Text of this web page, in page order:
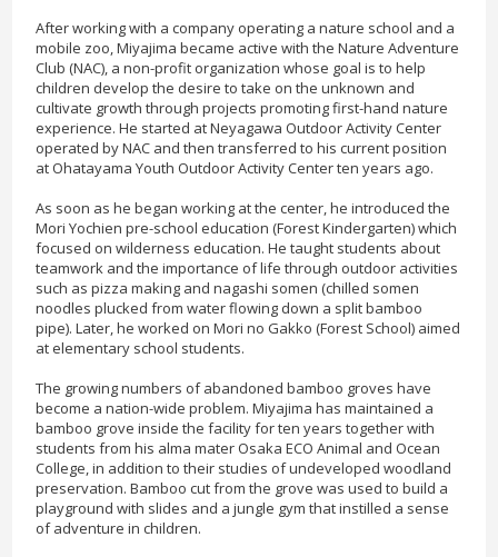
After working with a company operating a nature school and a
mobile zoo, Miyajima became active with the Nature Adventure
Club (NAC), a non-profit organization whose goal is to help
children develop the desire to take on the unknown and
cultivate growth through projects promoting first-hand nature
experience. He started at Neyagawa Outdoor Activity Center
operated by NAC and then transferred to his current position
at Ohatayama Youth Outdoor Activity Center ten years ago.
As soon as he began working at the center, he introduced the
Mori Yochien pre-school education (Forest Kindergarten) which
focused on wilderness education. He taught students about
teamwork and the importance of life through outdoor activities
such as pizza making and nagashi somen (chilled somen
noodles plucked from water flowing down a split bamboo
pipe). Later, he worked on Mori no Gakko (Forest School) aimed
at elementary school students.
The growing numbers of abandoned bamboo groves have
become a nation-wide problem. Miyajima has maintained a
bamboo grove inside the facility for ten years together with
students from his alma mater Osaka ECO Animal and Ocean
College, in addition to their studies of undeveloped woodland
preservation. Bamboo cut from the grove was used to build a
playground with slides and a jungle gym that instilled a sense
of adventure in children.